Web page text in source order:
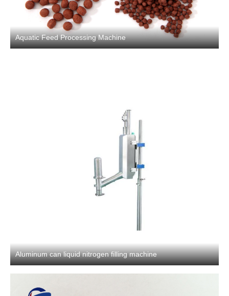
Aquatic Feed Processing Machine
Aluminum can liquid nitrogen filling machine